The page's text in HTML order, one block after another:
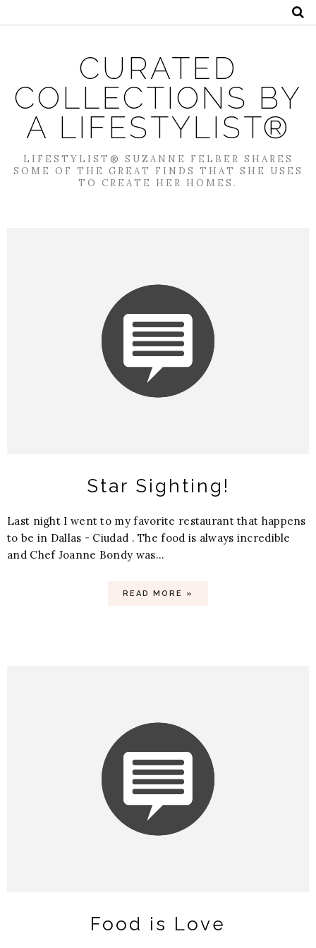
CURATED
COLLECTIONS BY
A LIFESTYLIST®
LIFESTYLIST® SUZANNE FELBER SHARES
SOME OF THE GREAT FINDS THAT SHE USES
TO CREATE HER HOMES.
Star Sighting!
Last night I went to my favorite restaurant that happens
to be in Dallas - Ciudad . The food is always incredible
and Chef Joanne Bondy was...
READ MORE »
Food is Love